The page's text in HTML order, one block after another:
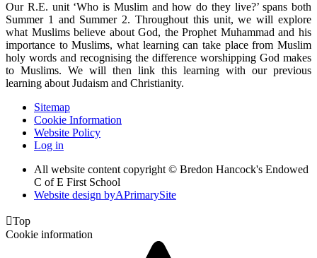
Our R.E. unit ‘Who is Muslim and how do they live?’ spans both
Summer 1 and Summer 2. Throughout this unit, we will explore
what Muslims believe about God, the Prophet Muhammad and his
importance to Muslims, what learning can take place from Muslim
holy words and recognising the difference worshipping God makes
to Muslims. We will then link this learning with our previous
learning about Judaism and Christianity.
Sitemap
Cookie Information
Website Policy
Log in
All website content copyright © Bredon Hancock's Endowed
C of E First School
Website design byAPrimarySite
Top
Cookie information